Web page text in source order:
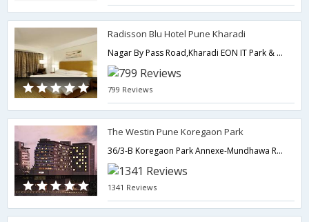
Radisson Blu Hotel Pune Kharadi
Nagar By Pass Road,Kharadi EON IT Park & Magarpatta City,Pune,Maharashtra,India
799 Reviews
The Westin Pune Koregaon Park
36/3-B Koregaon Park Annexe-Mundhawa Road,Ghorpadi,Pune,Maharashtra,India
1341 Reviews